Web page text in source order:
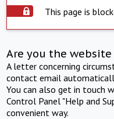
This page is
Are you the
A letter concerning
contact email
You can also get in touch
Control Panel "Help and
convenient way.